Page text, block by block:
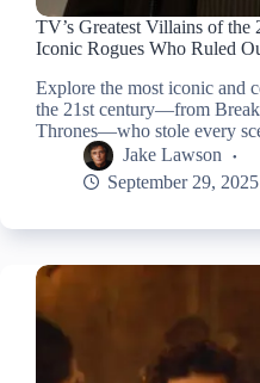
TV’s Greatest Villains of the
Iconic Rogues Who Ruled
Explore the most iconic and
the 21st century—from
Thrones—who stole every
Jake Lawson
September 29, 2025